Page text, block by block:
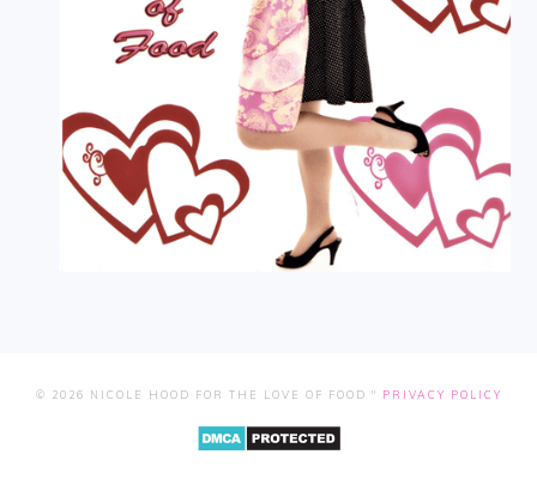
© 2026 NICOLE HOOD FOR THE LOVE OF FOOD " PRIVACY POLICY